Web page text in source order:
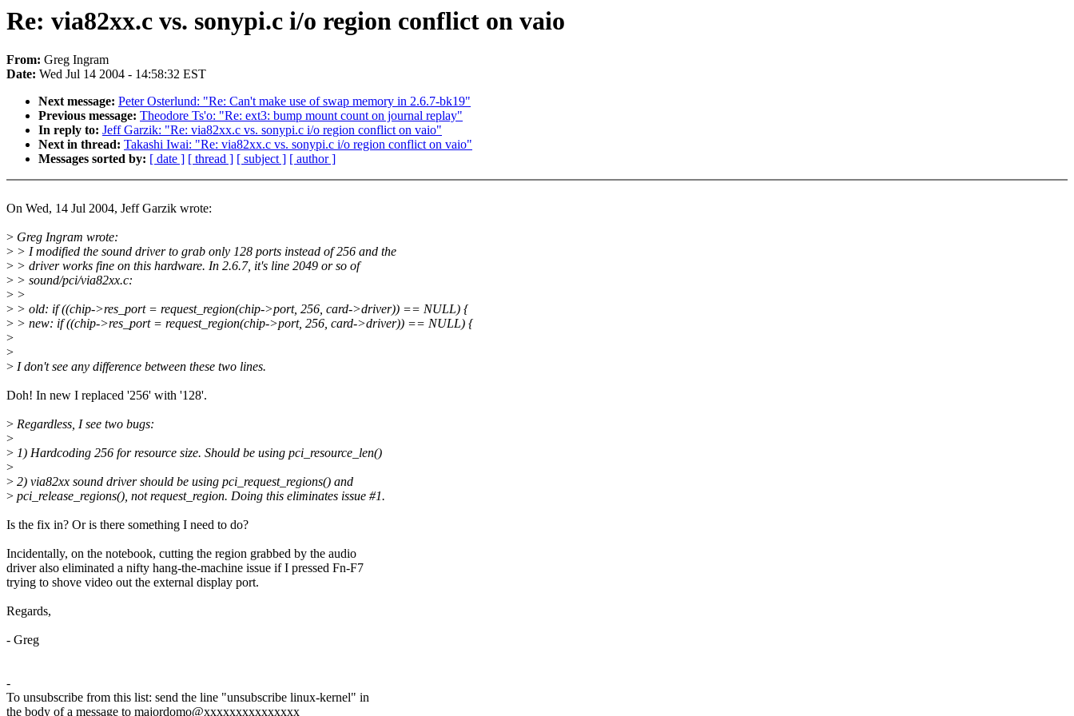
Re: via82xx.c vs. sonypi.c i/o region conflict on vaio
From: Greg Ingram
Date: Wed Jul 14 2004 - 14:58:32 EST
Next message: Peter Osterlund: "Re: Can't make use of swap memory in 2.6.7-bk19"
Previous message: Theodore Ts'o: "Re: ext3: bump mount count on journal replay"
In reply to: Jeff Garzik: "Re: via82xx.c vs. sonypi.c i/o region conflict on vaio"
Next in thread: Takashi Iwai: "Re: via82xx.c vs. sonypi.c i/o region conflict on vaio"
Messages sorted by: [ date ] [ thread ] [ subject ] [ author ]
On Wed, 14 Jul 2004, Jeff Garzik wrote:
> Greg Ingram wrote:
> > I modified the sound driver to grab only 128 ports instead of 256 and the
> > driver works fine on this hardware. In 2.6.7, it's line 2049 or so of
> > sound/pci/via82xx.c:
> >
> > old: if ((chip->res_port = request_region(chip->port, 256, card->driver)) == NULL) {
> > new: if ((chip->res_port = request_region(chip->port, 256, card->driver)) == NULL) {
>
>
> I don't see any difference between these two lines.
Doh! In new I replaced '256' with '128'.
> Regardless, I see two bugs:
>
> 1) Hardcoding 256 for resource size. Should be using pci_resource_len()
>
> 2) via82xx sound driver should be using pci_request_regions() and
> pci_release_regions(), not request_region. Doing this eliminates issue #1.
Is the fix in? Or is there something I need to do?
Incidentally, on the notebook, cutting the region grabbed by the audio
driver also eliminated a nifty hang-the-machine issue if I pressed Fn-F7
trying to shove video out the external display port.
Regards,
- Greg
-
To unsubscribe from this list: send the line "unsubscribe linux-kernel" in
the body of a message to majordomo@xxxxxxxxxxxxxxx